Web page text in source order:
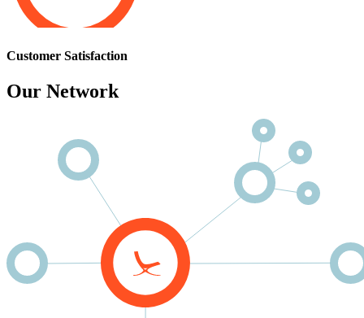
Customer Satisfaction
Our Network